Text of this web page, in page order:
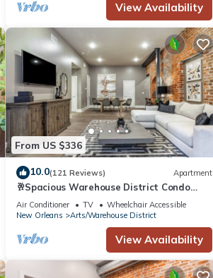
View Availability
From US $336
10.0(121 Reviews) Apartment
🥂Spacious Warehouse District Condo
with Balcony 🥂 | The French 75
Air Conditioner TV
Wheelchair Accessible
New Orleans
Arts/Warehouse District
View Availability